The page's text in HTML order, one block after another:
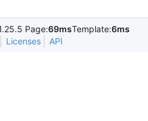
Page:69msTemplate:6ms
Licenses API